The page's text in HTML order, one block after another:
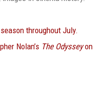
throughout July.
Nolan’s The Odysseyon